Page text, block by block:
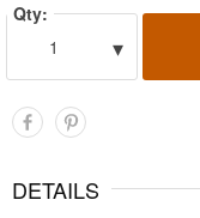
Qty:
1
▾
DETAILS